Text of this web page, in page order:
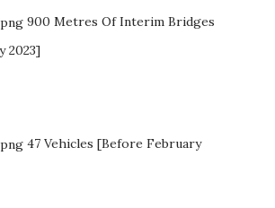
900 Metres Of Interim Bridges
2023]
47 Vehicles [Before February